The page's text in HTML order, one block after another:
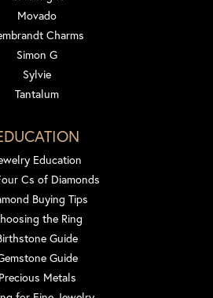
Movado
Charms
Simon G
Sylvie
Tantalum
Education
Cs of Diamonds
Buying Tips
the Ring
Guide
Guide
Precious Metals